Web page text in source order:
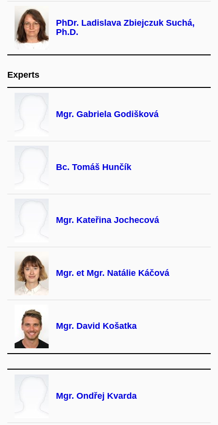
PhDr. Ladislava Zbiejczuk Suchá,
Ph.D.
Experts
Mgr. Gabriela Godišková
Bc. Tomáš Hunčík
Mgr. Kateřina Jochecová
Mgr. et Mgr. Natálie Káčová
Mgr. David Košatka
Mgr. Ondřej Kvarda